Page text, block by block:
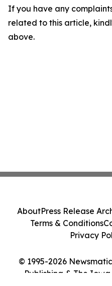
If you have any
related to this article,
above.
© 1995-2026
Publishing & The
AboutPress Release
Terms & Conditions
Privacy